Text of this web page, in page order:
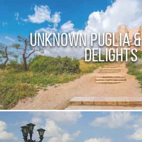
Unknown Puglia
Delights